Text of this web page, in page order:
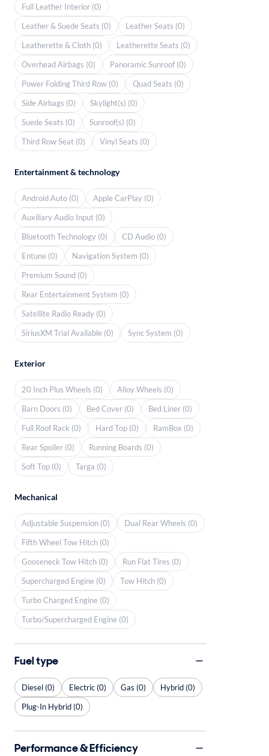
Full Leather Interior (0)
Leather & Suede Seats (0)
Leather Seats (0)
Leatherette & Cloth (0)
Leatherette Seats (0)
Overhead Airbags (0)
Panoramic Sunroof (0)
Power Folding Third Row (0)
Quad Seats (0)
Side Airbags (0)
Skylight(s) (0)
Suede Seats (0)
Sunroof(s) (0)
Third Row Seat (0)
Vinyl Seats (0)
Entertainment & technology
Android Auto (0)
Apple CarPlay (0)
Auxiliary Audio Input (0)
Bluetooth Technology (0)
CD Audio (0)
Entune (0)
Navigation System (0)
Premium Sound (0)
Rear Entertainment System (0)
Satellite Radio Ready (0)
SiriusXM Trial Available (0)
Sync System (0)
Exterior
20 Inch Plus Wheels (0)
Alloy Wheels (0)
Barn Doors (0)
Bed Cover (0)
Bed Liner (0)
Full Roof Rack (0)
Hard Top (0)
RamBox (0)
Rear Spoiler (0)
Running Boards (0)
Soft Top (0)
Targa (0)
Mechanical
Adjustable Suspension (0)
Dual Rear Wheels (0)
Fifth Wheel Tow Hitch (0)
Gooseneck Tow Hitch (0)
Run Flat Tires (0)
Supercharged Engine (0)
Tow Hitch (0)
Turbo Charged Engine (0)
Turbo/Supercharged Engine (0)
Fuel type
Diesel (0) Electric (0) Gas (0)
Hybrid (0)
Plug-In Hybrid (0)
Performance & Efficiency